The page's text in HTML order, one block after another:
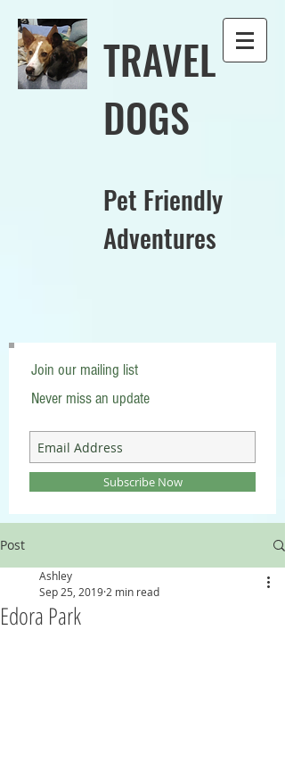
TRAVEL
DOGS
Pet Friendly
Adventures
Join our mailing list
Never miss an update
Subscribe Now
Post
Edora Park
Ashley
Sep 25, 2019 2 min read